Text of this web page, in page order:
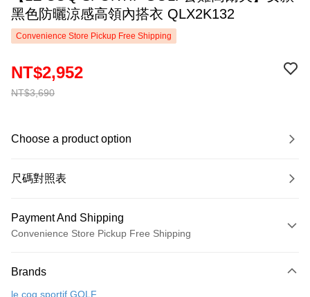
黑色防曬涼感高領內搭衣 QLX2K132
Convenience Store Pickup Free Shipping
NT$3,690
NT$2,952
Choose a product option
尺碼對照表
Payment And Shipping
Convenience Store Pickup Free Shipping
Credit Card (Full Payment)
Brands
le coq sportif GOLF